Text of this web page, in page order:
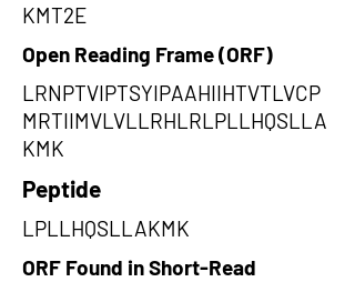
KMT2E
Open Reading Frame (ORF)
LRNPTVIPTSYIPAAHIIHTVTLVCP
MRTIIMVLVLLRHLRLPLLHQSLLA
KMK
Peptide
LPLLHQSLLAKMK
ORF Found in Short-Read